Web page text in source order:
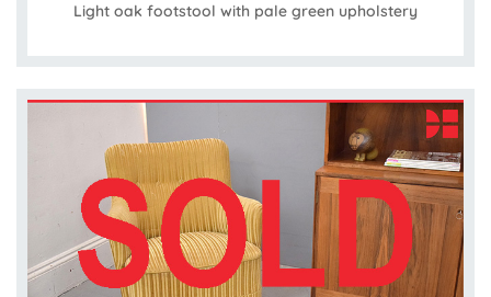
Light oak footstool with pale green upholstery